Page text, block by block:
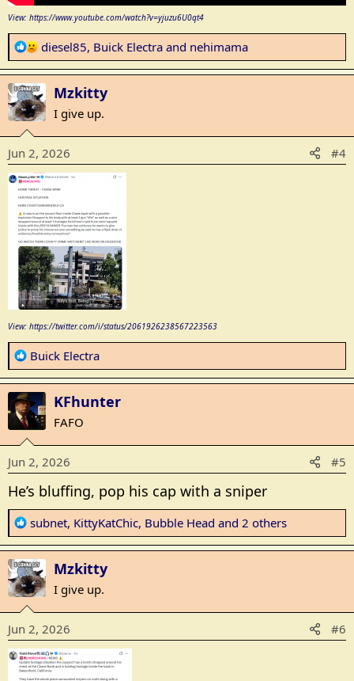
View: https://www.youtube.com/watch?v=yjuzu6U0qt4
R
e
a
c
t
o
n
s
:
diesel85, Buick Electra and nehimama
Mzkitty
I give up.
Jun 2, 2026 #4
View: https://twitter.com/i/status/2061926238567223563
R
e
a
c
t
i
o
n
s
Buick Electra
KFhunter
FAFO
Jun 2, 2026 #5
He’s bluffing, pop his cap with a sniper
R
e
a
c
t
i
o
n
s
:
subnet, KittyKatChic, Bubble Head and 2 others
Mzkitty
I give up.
Jun 2, 2026 #6